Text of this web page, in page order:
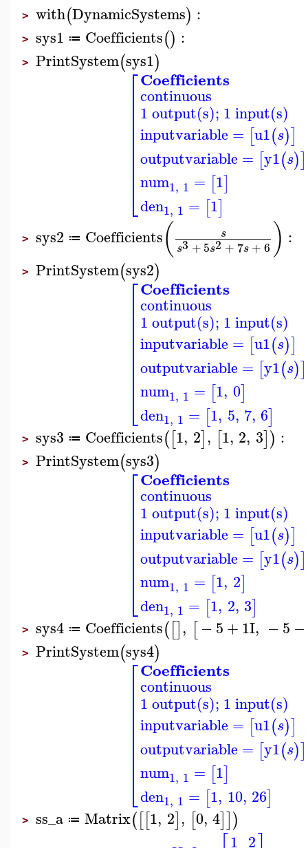
> with(DynamicSystems) :
> sys1 ≔ Coefficients() :
> PrintSystem(sys1)
⎡
⎣
⎢⎢⎢⎢⎢⎢⎢⎢⎢⎢⎢
Coefficients
continuous
1 output(s); 1 input(s)
inputvariable = [u1(s)]
outputvariable = [y1(s)]
num1, 1 = [1]
den1, 1 = [1]
> sys2 ≔ Coefficients(
s
s3 +5s2+ 7s +6 ) :
> PrintSystem(sys2)
⎡
⎣
⎢⎢⎢⎢⎢⎢⎢⎢⎢⎢⎢
Coefficients
continuous
1 output(s); 1 input(s)
inputvariable = [u1(s)]
outputvariable = [y1(s)]
num1, 1 = [1, 0]
den1, 1 = [1, 5, 7, 6]
> sys3 ≔ Coefficients([1, 2], [1, 2, 3]) :
> PrintSystem(sys3)
⎡
⎣
⎢⎢⎢⎢⎢⎢⎢⎢⎢⎢⎢
Coefficients
continuous
1 output(s); 1 input(s)
inputvariable = [u1(s)]
outputvariable = [y1(s)]
num1, 1 = [1, 2]
den1, 1 = [1, 2, 3]
> sys4 ≔ Coefficients([], [−5+1I, −5 −
> PrintSystem(sys4)
⎡
⎣
⎢⎢⎢⎢⎢⎢⎢⎢⎢⎢⎢
Coefficients
continuous
1 output(s); 1 input(s)
inputvariable = [u1(s)]
outputvariable = [y1(s)]
num1, 1 = [1]
den1, 1 = [1, 10, 26]
> ss_a ≔ Matrix([[1, 2], [0, 4]])
1 2